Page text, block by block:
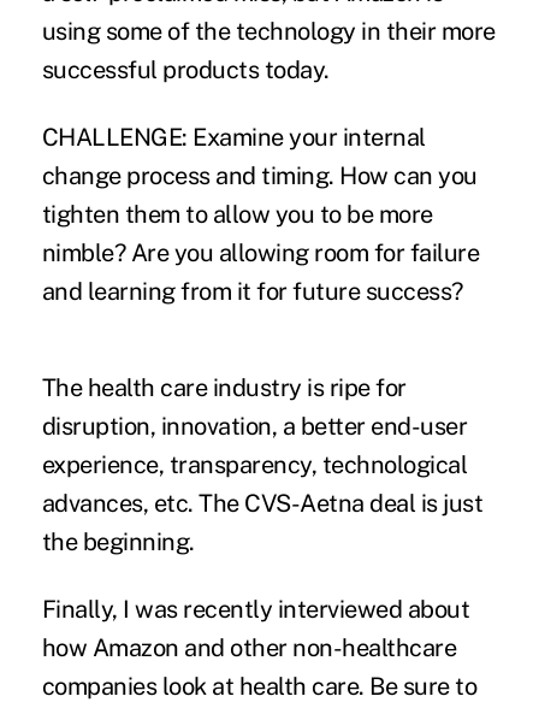
using some of the technology in their more
successful products today.
CHALLENGE: Examine your internal
change process and timing. How can you
tighten them to allow you to be more
nimble? Are you allowing room for failure
and learning from it for future success?
The health care industry is ripe for
disruption, innovation, a better end-user
experience, transparency, technological
advances, etc. The CVS-Aetna deal is just
the beginning.
Finally, I was recently interviewed about
how Amazon and other non-healthcare
companies look at health care. Be sure to